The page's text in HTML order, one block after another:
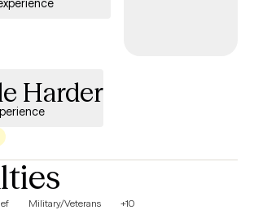
Harder
Military/Veterans +10